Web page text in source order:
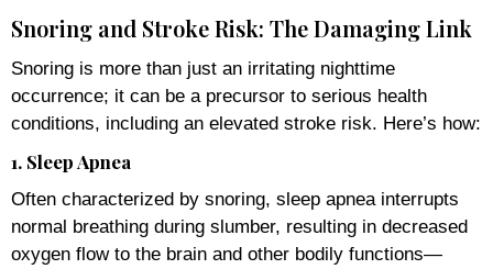
Snoring and Stroke Risk: The Damaging Link
Snoring is more than just an irritating nighttime
occurrence; it can be a precursor to serious health
conditions, including an elevated stroke risk. Here’s how:
1. Sleep Apnea
Often characterized by snoring, sleep apnea interrupts
normal breathing during slumber, resulting in decreased
oxygen flow to the brain and other bodily functions—